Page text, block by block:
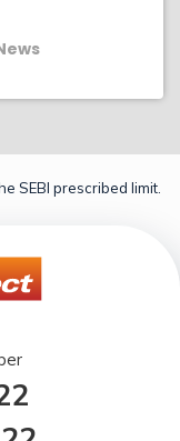
SEBI prescribed limit.